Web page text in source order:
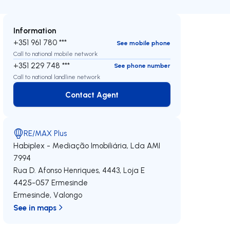
Information
+351 961 780 ***
See mobile phone
Call to national mobile network
+351 229 748 ***
See phone number
Call to national landline network
Contact Agent
Contact Agent
RE/MAX Plus
Habiplex - Mediação Imobiliária, Lda AMI
7994
Rua D. Afonso Henriques, 4443, Loja E
4425-057 Ermesinde
Ermesinde,Valongo
See in maps